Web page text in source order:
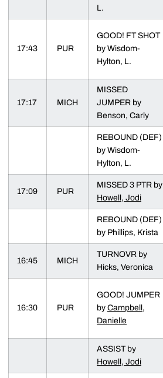
L.
17:43 PUR
GOOD! FT SHOT
by Wisdom-
Hylton, L.
17:17 MICH
MISSED
JUMPER by
Benson, Carly
REBOUND (DEF)
by Wisdom-
Hylton, L.
17:09 PUR
MISSED 3 PTR by
Howell, Jodi
REBOUND (DEF)
by Phillips, Krista
16:45 MICH
TURNOVR by
Hicks, Veronica
16:30 PUR
GOOD! JUMPER
by Campbell,
Danielle
ASSIST by
Howell, Jodi